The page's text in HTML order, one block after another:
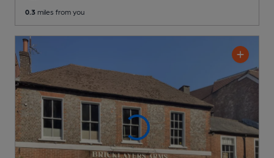
0.3 miles from you